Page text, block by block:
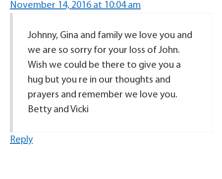
November 14, 2016 at 10:04 am
Johnny, Gina and family we love you and
we are so sorry for your loss of John.
Wish we could be there to give you a
hug but you re in our thoughts and
prayers and remember we love you.
Betty and Vicki
Reply